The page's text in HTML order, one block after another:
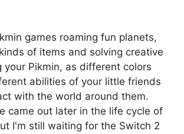
games roaming fun planets,
of items and solving creative
your Pikmin, as different colors
abilities of your little friends
with the world around them.
came out later in the life cycle of
I'm still waiting for the Switch 2